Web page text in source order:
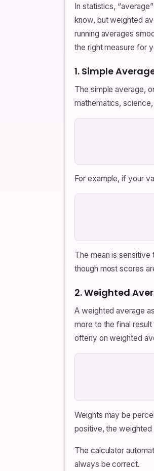
In statistics,
know, but weighted
running averages
the right measure for
1. Simple
The simple average,
mathematics,
For example, if your
The mean is
though most scores
2. Weighted
A weighted average
more to the final
ofteny on weighted
Weights may be
positive, the
The calculator
always be correct.